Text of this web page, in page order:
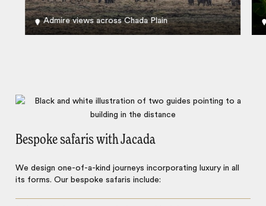
Admire views across Chada Plain
Bespoke safaris with Jacada
We design one-of-a-kind journeys incorporating luxury in all
its forms. Our bespoke safaris include: